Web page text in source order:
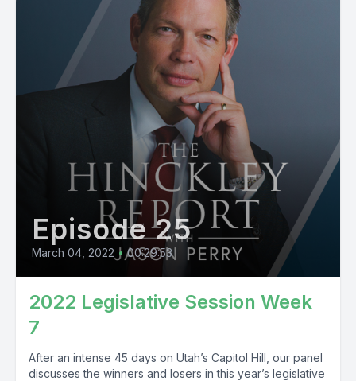
Episode 25
March 04, 2022 • 00:29:53
2022 Legislative Session Week
7
After an intense 45 days on Utah’s Capitol Hill, our panel
discusses the winners and losers in this year’s legislative